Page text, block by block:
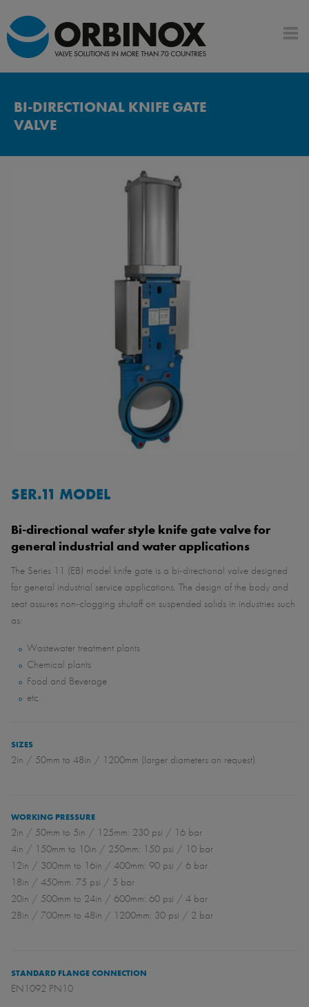
BI-DIRECTIONAL KNIFE GATE
VALVE
SER.11 MODEL
Bi-directional wafer style knife gate valve for
general industrial and water applications
The Series 11 (EB) model knife gate is a bi-directional valve designed
for general industrial service applications. The design of the body and
seat assures non-clogging shutoff on suspended solids in industries such
as:
Wastewater treatment plants
Chemical plants
Food and Beverage
etc.
SIZES
2in / 50mm to 48in / 1200mm (larger diameters on request)
WORKING PRESSURE
2in / 50mm to 5in / 125mm: 230 psi / 16 bar
4in / 150mm to 10in / 250mm: 150 psi / 10 bar
12in / 300mm to 16in / 400mm: 90 psi / 6 bar
18in / 450mm: 75 psi / 5 bar
20in / 500mm to 24in / 600mm: 60 psi / 4 bar
28in / 700mm to 48in / 1200mm: 30 psi / 2 bar
STANDARD FLANGE CONNECTION
EN1092 PN10